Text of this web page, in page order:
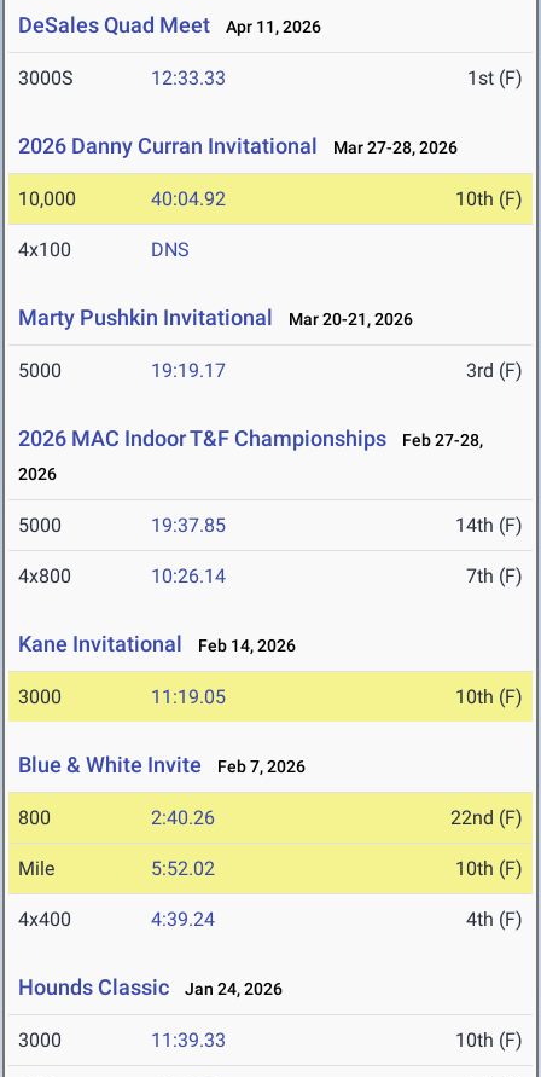
DeSales Quad Meet Apr 11, 2026
3000S 12:33.33 1st (F)
2026 Danny Curran Invitational Mar 27-28, 2026
10,000 40:04.92 10th (F)
4x100 DNS
Marty Pushkin Invitational Mar 20-21, 2026
5000 19:19.17 3rd (F)
2026 MAC Indoor T&F Championships
Feb 27-28,
2026
5000 19:37.85 14th (F)
4x800 10:26.14 7th (F)
Kane Invitational Feb 14, 2026
3000 11:19.05 10th (F)
Blue & White Invite Feb 7, 2026
800 2:40.26 22nd (F)
Mile 5:52.02 10th (F)
4x400 4:39.24 4th (F)
Hounds Classic Jan 24, 2026
3000 11:39.33 10th (F)